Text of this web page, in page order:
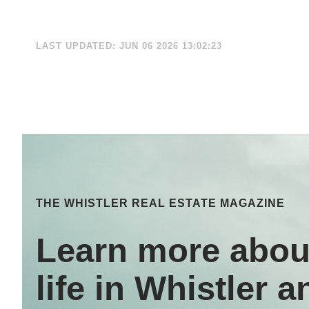
LAST UPDATED: JUN 06 2026 13:02:23
THE WHISTLER REAL ESTATE MAGAZINE
Learn more
life in Whistler